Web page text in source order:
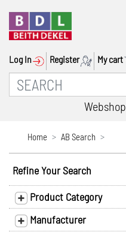
Log In Register My cart
Webshop
Home AB Search
Refine Your Search
Product Category
Manufacturer